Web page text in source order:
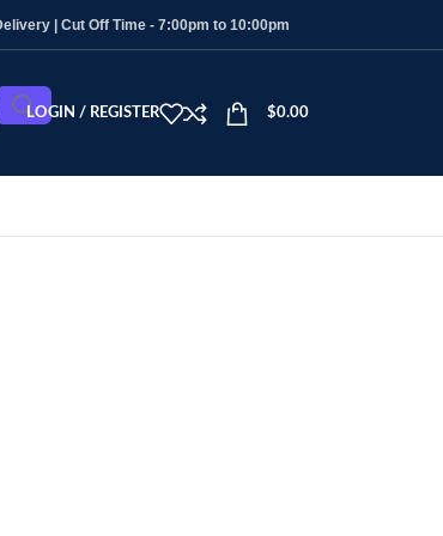
| Cut Off Time - 7:00pm to 10:00pm
LOGIN / REGISTER $0.00